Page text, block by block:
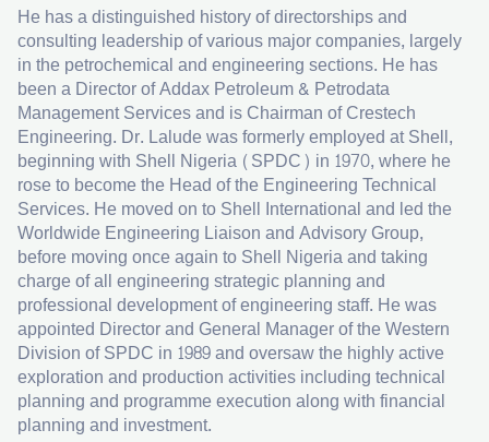
He has a distinguished history of directorships and
consulting leadership of various major companies, largely
in the petrochemical and engineering sections. He has
been a Director of Addax Petroleum & Petrodata
Management Services and is Chairman of Crestech
Engineering. Dr. Lalude was formerly employed at Shell,
beginning with Shell Nigeria (SPDC) in 1970, where he
rose to become the Head of the Engineering Technical
Services. He moved on to Shell International and led the
Worldwide Engineering Liaison and Advisory Group,
before moving once again to Shell Nigeria and taking
charge of all engineering strategic planning and
professional development of engineering staff. He was
appointed Director and General Manager of the Western
Division of SPDC in 1989 and oversaw the highly active
exploration and production activities including technical
planning and programme execution along with financial
planning and investment.